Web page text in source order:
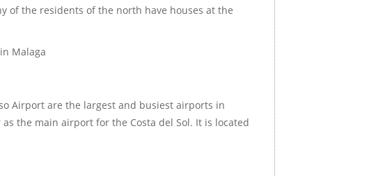
of the residents of the north have houses at the
Malaga
Airport are the largest and busiest airports in
the main airport for the Costa del Sol. It is located